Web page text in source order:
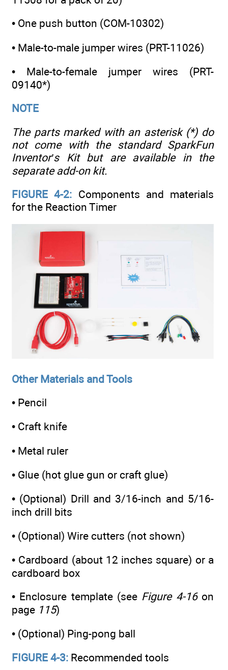
• One push button (COM-10302)
• Male-to-male jumper wires (PRT-11026)
• Male-to-female jumper wires (PRT-
09140*)
NOTE
The parts marked with an asterisk (*) do
not come with the standard SparkFun
Inventor’s Kit but are available in the
separate add-on kit.
FIGURE 4-2: Components and materials
for the Reaction Timer
Other Materials and Tools
• Pencil
• Craft knife
• Metal ruler
• Glue (hot glue gun or craft glue)
• (Optional) Drill and 3/16-inch and 5/16-
inch drill bits
• (Optional) Wire cutters (not shown)
• Cardboard (about 12 inches square) or a
cardboard box
• Enclosure template (see Figure 4-16on
page 115)
• (Optional) Ping-pong ball
FIGURE 4-3: Recommended tools